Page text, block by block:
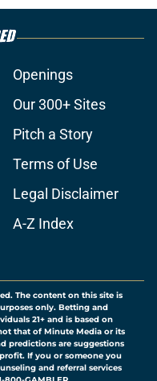
Openings
Our 300+ Sites
Pitch a Story
Terms of Use
Legal Disclaimer
A-Z Index
The content on this site is
only. Betting and
21+ and is based on
that of Minute Media or its
predictions are suggestions
If you or someone you
and referral services